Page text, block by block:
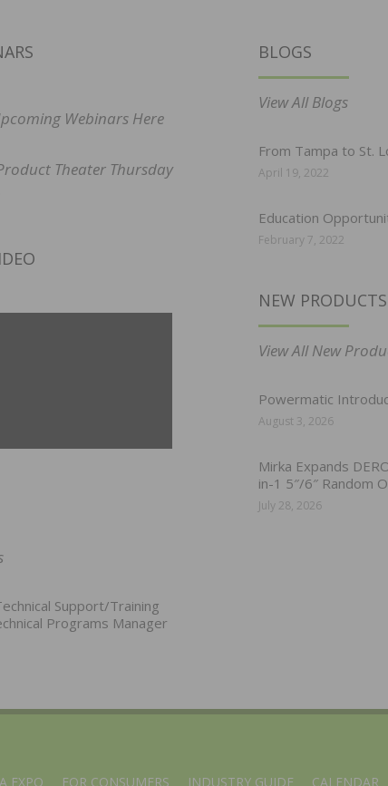
Webinars Here
Theater Thursday
Support/Training
Programs Manager
BLOGS
View All Blogs
From Tampa to St.
April 19, 2022
Education
February 7, 2022
NEW PRODUCTS
View All New
Powermatic
August 3, 2026
Mirka Expands
in-1 5″/6″ Random
July 28, 2026
EXPO FOR CONSUMERS INDUSTRY GUIDE CALENDAR